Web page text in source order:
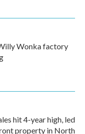
Wonka factory
hit 4-year high, led
property in North